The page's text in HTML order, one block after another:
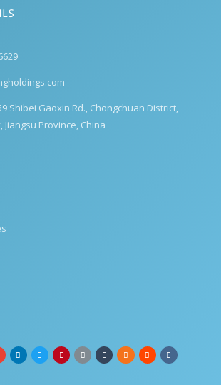
Shibei Gaoxin Rd., Chongchuan District,
Jiangsu Province, China